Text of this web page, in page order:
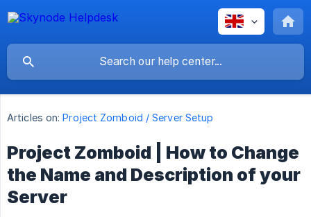
Articles on: Project Zomboid / Server Setup
Project Zomboid | How to Change
the Name and Description of your
Server